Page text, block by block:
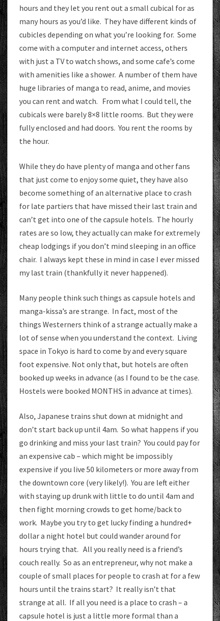
hours and they let you rent out a small cubical for as
many hours as you’d like. They have different kinds of
cubicles depending on what you’re looking for. Some
come with a computer and internet access, others
with just a TV to watch shows, and some cafe’s come
with amenities like a shower. A number of them have
huge libraries of manga to read, anime, and movies
you can rent and watch. From what I could tell, the
cubicals were barely 8×8 little rooms. But they were
fully enclosed and had doors. You rent the rooms by
the hour.
While they do have plenty of manga and other fans
that just come to enjoy some quiet, they have also
become something of an alternative place to crash
for late partiers that have missed their last train and
can’t get into one of the capsule hotels. The hourly
rates are so low, they actually can make for extremely
cheap lodgings if you don’t mind sleeping in an office
chair. I always kept these in mind in case I ever missed
my last train (thankfully it never happened).
Many people think such things as capsule hotels and
manga-kissa’s are strange. In fact, most of the
things Westerners think of a strange actually make a
lot of sense when you understand the context. Living
space in Tokyo is hard to come by and every square
foot expensive. Not only that, but hotels are often
booked up weeks in advance (as I found to be the case.
Hostels were booked MONTHS in advance at times).
Also, Japanese trains shut down at midnight and
don’t start back up until 4am. So what happens if you
go drinking and miss your last train? You could pay for
an expensive cab – which might be impossibly
expensive if you live 50 kilometers or more away from
the downtown core (very likely!). You are left either
with staying up drunk with little to do until 4am and
then fight morning crowds to get home/back to
work. Maybe you try to get lucky finding a hundred+
dollar a night hotel but could wander around for
hours trying that. All you really need is a friend’s
couch really. So as an entrepreneur, why not make a
couple of small places for people to crash at for a few
hours until the trains start? It really isn’t that
strange at all. If all you need is a place to crash – a
capsule hotel is just a little more formal than a